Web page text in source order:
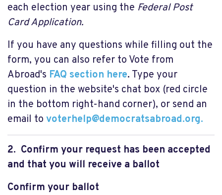
each election year using the Federal Post
Card Application.
If you have any questions while filling out the
form, you can also refer to Vote from
Abroad's FAQ section here. Type your
question in the website's chat box (red circle
in the bottom right-hand corner), or send an
email to voterhelp@democratsabroad.org.
2. Confirm your request has been accepted
and that you will receive a ballot
Confirm your ballot